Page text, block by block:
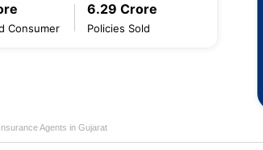
Consumer
6.29 Crore
Policies Sold
Agents in Gujarat